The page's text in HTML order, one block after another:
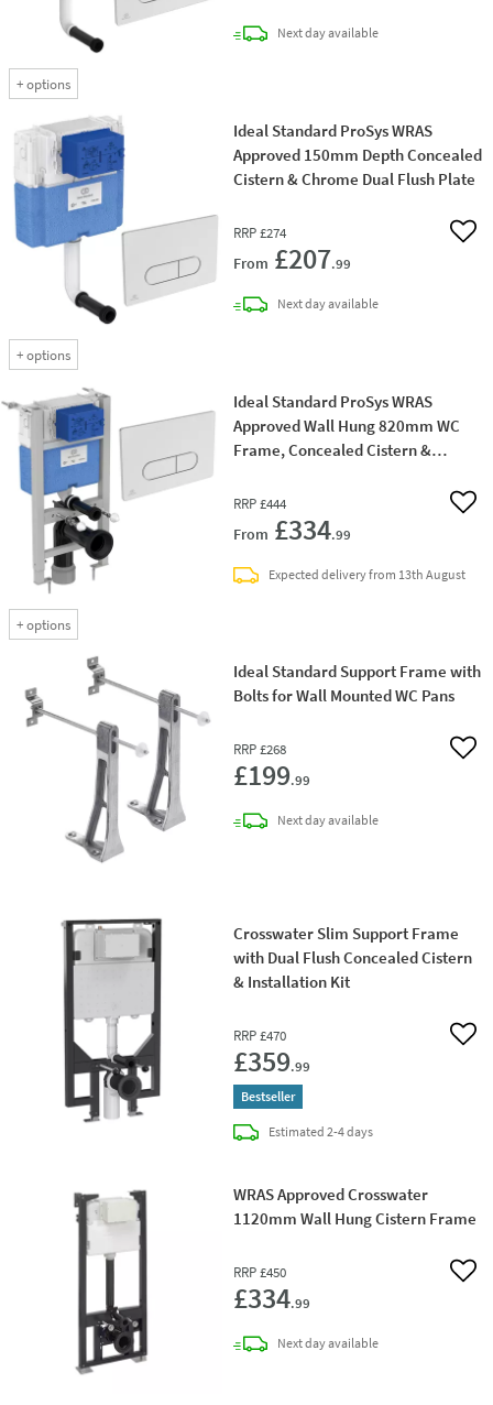
+options
Next daydelivery
available
+options
Ideal Standard ProSys WRAS
Approved 150mm Depth Concealed
Cistern & Chrome Dual Flush Plate
RRP £274
From £207.99
Add
Next daydelivery
available
+options
Ideal Standard ProSys WRAS
Approved Wall Hung 820mm WC
Frame, Concealed Cistern &
RRP £444
From £334.99
Add
Expected delivery from 13th August
Ideal Standard Support Frame with
Bolts for Wall Mounted WC Pans
RRP £268
£199.99
Add
Next daydelivery
available
Crosswater Slim Support Frame
with Dual Flush Concealed Cistern
& Installation Kit
RRP £470
£359.99
Add
Bestseller
Estimateddelivery
2-4 days
WRAS Approved Crosswater
1120mm Wall Hung Cistern Frame
RRP £450
£334.99
Add
Next daydelivery
available